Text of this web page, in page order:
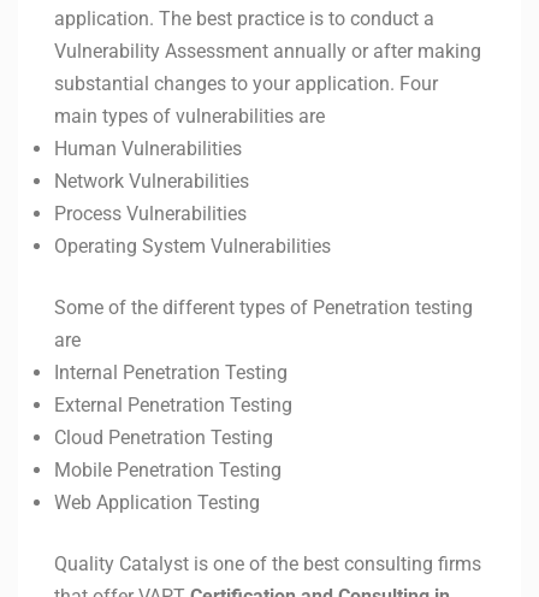
application. The best practice is to conduct a
Vulnerability Assessment annually or after making
substantial changes to your application. Four
main types of vulnerabilities are
Human Vulnerabilities
Network Vulnerabilities
Process Vulnerabilities
Operating System Vulnerabilities
Some of the different types of Penetration testing
are
Internal Penetration Testing
External Penetration Testing
Cloud Penetration Testing
Mobile Penetration Testing
Web Application Testing
Quality Catalyst is one of the best consulting firms